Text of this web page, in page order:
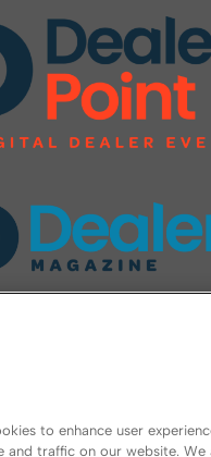
to enhance user
and traffic on our website. We